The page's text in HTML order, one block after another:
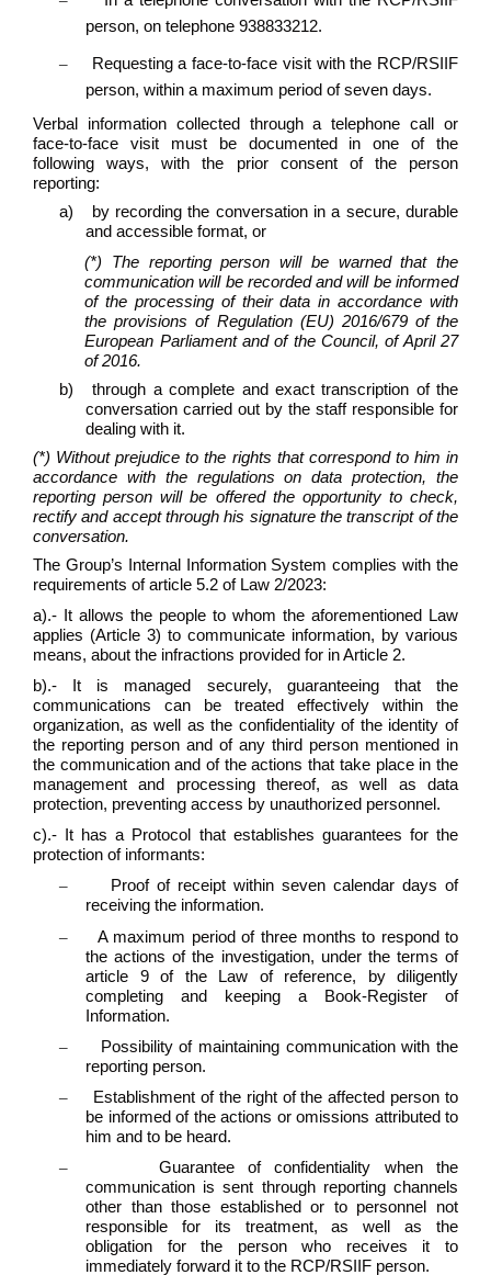
person, on telephone 938833212.
–
Requesting a face-to-face visit with the RCP/RSIIF
person, within a maximum period of seven days.
Verbal information collected through a telephone call or
face-to-face visit must be documented in one of the
following ways, with the prior consent of the person
reporting:
a)
by recording the conversation in a secure, durable
and accessible format, or
(*) The reporting person will be warned that the
communication will be recorded and will be informed
of the processing of their data in accordance with
the provisions of Regulation (EU) 2016/679 of the
European Parliament and of the Council, of April 27
of 2016.
b)
through a complete and exact transcription of the
conversation carried out by the staff responsible for
dealing with it.
(*) Without prejudice to the rights that correspond to him in
accordance with the regulations on data protection, the
reporting person will be offered the opportunity to check,
rectify and accept through his signature the transcript of the
conversation.
The Group’s Internal Information System complies with the
requirements of article 5.2 of Law 2/2023:
a).- It allows the people to whom the aforementioned Law
applies (Article 3) to communicate information, by various
means, about the infractions provided for in Article 2.
b).- It is managed securely, guaranteeing that the
communications can be treated effectively within the
organization, as well as the confidentiality of the identity of
the reporting person and of any third person mentioned in
the communication and of the actions that take place in the
management and processing thereof, as well as data
protection, preventing access by unauthorized personnel.
c).- It has a Protocol that establishes guarantees for the
protection of informants:
–
Proof of receipt within seven calendar days of
receiving the information.
–
A maximum period of three months to respond to
the actions of the investigation, under the terms of
article 9 of the Law of reference, by diligently
completing and keeping a Book-Register of
Information.
–
Possibility of maintaining communication with the
reporting person.
–
Establishment of the right of the affected person to
be informed of the actions or omissions attributed to
him and to be heard.
–
Guarantee of confidentiality when the
communication is sent through reporting channels
other than those established or to personnel not
responsible for its treatment, as well as the
obligation for the person who receives it to
immediately forward it to the RCP/RSIIF person.